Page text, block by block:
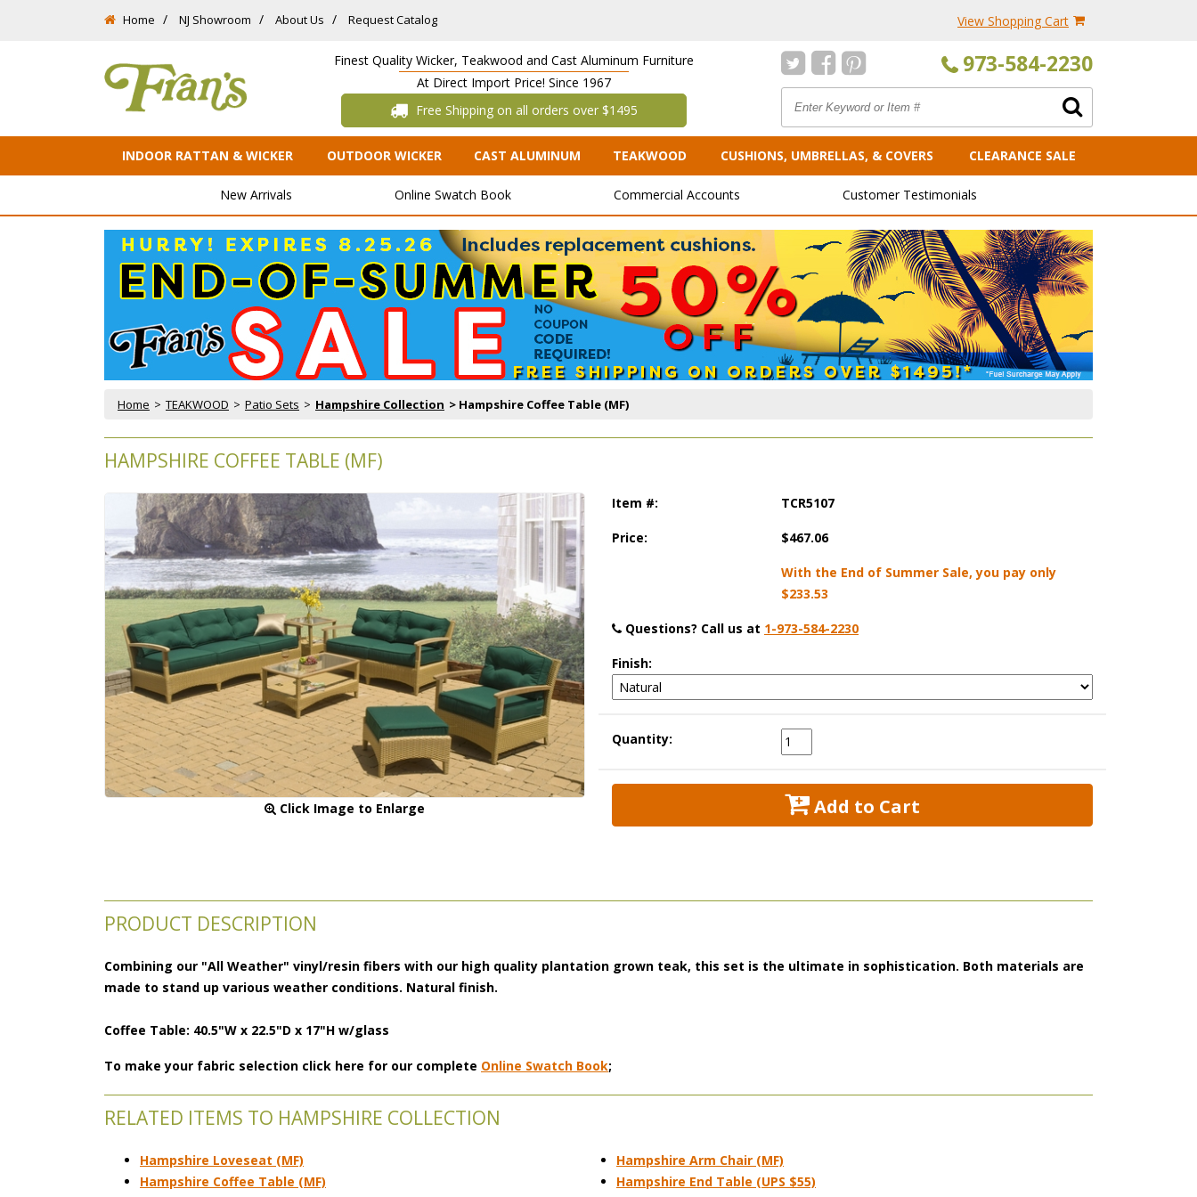
Home NJ Showroom About Us Request Catalog View Shopping Cart
Finest Quality Wicker, Teakwood and Cast Aluminum Furniture
At Direct Import Price! Since 1967
Free Shipping on all orders over $1495
973-584-2230
INDOOR RATTAN & WICKER OUTDOOR WICKER CAST ALUMINUM TEAKWOOD CUSHIONS, UMBRELLAS, & COVERS CLEARANCE SALE
New Arrivals Online Swatch Book Commercial Accounts Customer Testimonials
Home > TEAKWOOD > Patio Sets > Hampshire Collection > Hampshire Coffee Table (MF)
HAMPSHIRE COFFEE TABLE (MF)
Click Image to Enlarge
Item #: TCR5107
Price: $467.06
With the End of Summer Sale, you pay only
$233.53
Questions? Call us at 1-973-584-2230
Finish:
Quantity:
Add to Cart
PRODUCT DESCRIPTION
Combining our "All Weather" vinyl/resin fibers with our high quality plantation grown teak, this set is the ultimate in sophistication. Both materials are
made to stand up various weather conditions. Natural finish.
Coffee Table: 40.5"W x 22.5"D x 17"H w/glass
To make your fabric selection click here for our complete Online Swatch Book;
RELATED ITEMS TO HAMPSHIRE COLLECTION
Hampshire Loveseat (MF)
Hampshire Arm Chair (MF)
Hampshire Coffee Table (MF)
Hampshire End Table (UPS $55)